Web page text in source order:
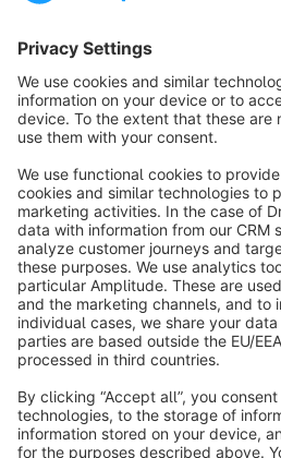
Terms & Conditions
Cookie
Copyright © shopware AG -
Notice: * All prices are quoted net of